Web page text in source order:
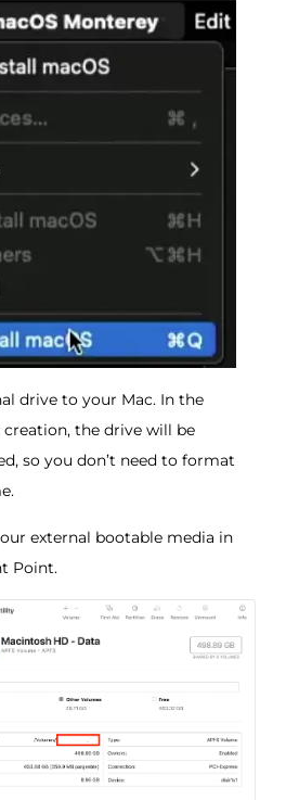
drive to your Mac. In the
the drive will be
so you don’t need to format
external bootable media in
Point.